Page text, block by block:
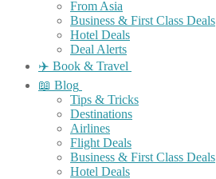
From Asia
Business & First Class Deals
Hotel Deals
Deal Alerts
✈️ Book & Travel
📖 Blog
Tips & Tricks
Destinations
Airlines
Flight Deals
Business & First Class Deals
Hotel Deals